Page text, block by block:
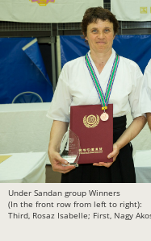
Under Sandan group Winners
(In the front row from left to right):
Third, Rosaz Isabelle; First, Nagy